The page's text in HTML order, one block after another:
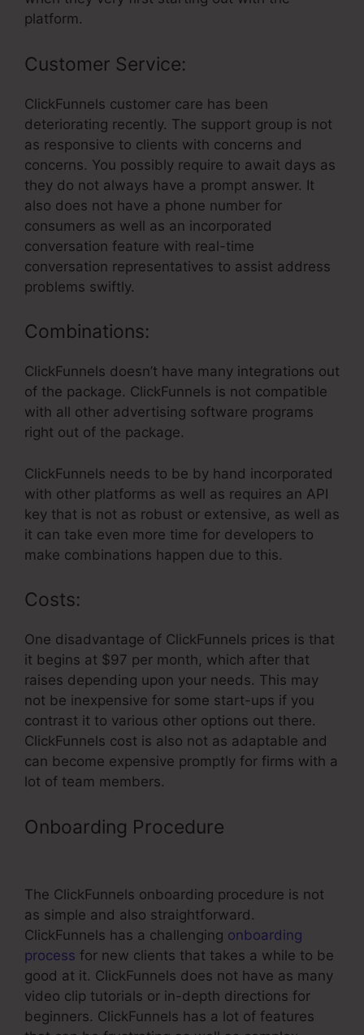
platform.
Customer Service:
ClickFunnels customer care has been
deteriorating recently. The support group is not
as responsive to clients with concerns and
concerns. You possibly require to await days as
they do not always have a prompt answer. It
also does not have a phone number for
consumers as well as an incorporated
conversation feature with real-time
conversation representatives to assist address
problems swiftly.
Combinations:
ClickFunnels doesn’t have many integrations out
of the package. ClickFunnels is not compatible
with all other advertising software programs
right out of the package.
ClickFunnels needs to be by hand incorporated
with other platforms as well as requires an API
key that is not as robust or extensive, as well as
it can take even more time for developers to
make combinations happen due to this.
Costs:
One disadvantage of ClickFunnels prices is that
it begins at $97 per month, which after that
raises depending upon your needs. This may
not be inexpensive for some start-ups if you
contrast it to various other options out there.
ClickFunnels cost is also not as adaptable and
can become expensive promptly for firms with a
lot of team members.
Onboarding Procedure
The ClickFunnels onboarding procedure is not
as simple and also straightforward.
ClickFunnels has a challenging onboarding
process for new clients that takes a while to be
good at it. ClickFunnels does not have as many
video clip tutorials or in-depth directions for
beginners. ClickFunnels has a lot of features